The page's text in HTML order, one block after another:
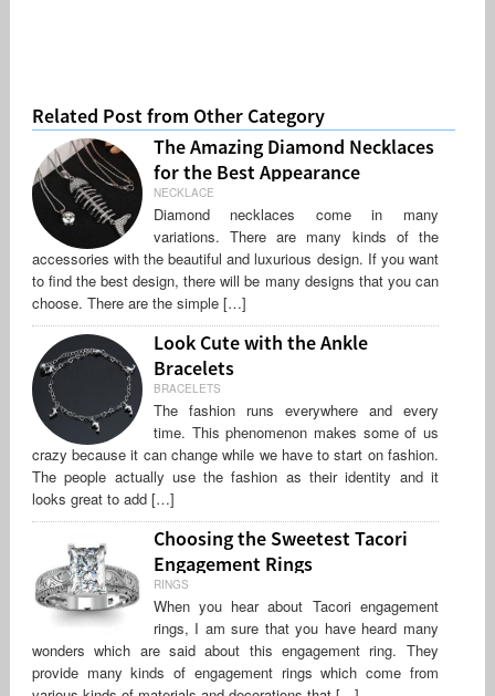
Related Post from Other Category
The Amazing Diamond Necklaces
for the Best Appearance
NECKLACE
Diamond necklaces come in many
variations. There are many kinds of the
accessories with the beautiful and luxurious design. If you want
to find the best design, there will be many designs that you can
choose. There are the simple […]
Look Cute with the Ankle
Bracelets
BRACELETS
The fashion runs everywhere and every
time. This phenomenon makes some of us
crazy because it can change while we have to start on fashion.
The people actually use the fashion as their identity and it
looks great to add […]
Choosing the Sweetest Tacori
Engagement Rings
RINGS
When you hear about Tacori engagement
rings, I am sure that you have heard many
wonders which are said about this engagement ring. They
provide many kinds of engagement rings which come from